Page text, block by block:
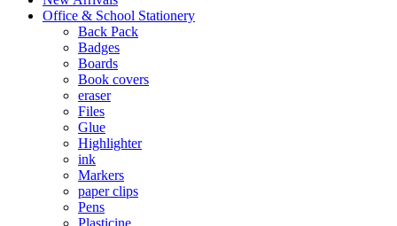
Office & School Stationery
Back Pack
Badges
Boards
Book covers
eraser
Files
Glue
Highlighter
ink
Markers
paper clips
Pens
Plasticine